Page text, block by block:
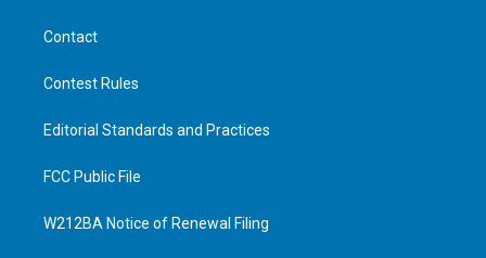
Contact
Contest Rules
Editorial Standards and Practices
FCC Public File
W212BA Notice of Renewal Filing